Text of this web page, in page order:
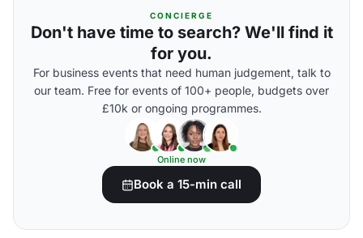
CONCIERGE
Don't have time to search? We'll find it
for you.
For business events that need human judgement, talk to
our team. Free for events of 100+ people, budgets over
£10k or ongoing programmes.
Online now
Book a 15-min call